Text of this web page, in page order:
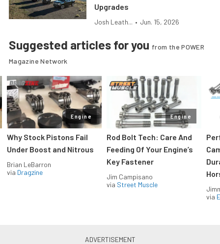
Upgrades
Josh Leath... • Jun. 15, 2026
Suggested articles for you from the POWER
Magazine Network
Engine
Why Stock Pistons Fail
Under Boost and Nitrous
Brian LeBarron
via Dragzine
Engine
Rod Bolt Tech: Care And
Feeding Of Your Engine’s
Key Fastener
Jim Campisano
via Street Muscle
via